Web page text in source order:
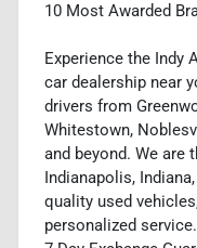
10 Most Awarded
Experience the Indy
car dealership near
drivers from
Whitestown,
and beyond. We are
Indianapolis,
quality used
personalized